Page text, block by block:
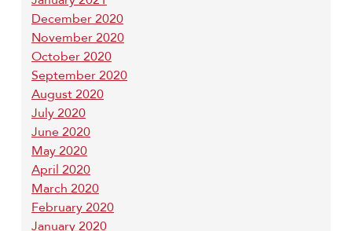
December 2020
November 2020
October 2020
September 2020
August 2020
July 2020
June 2020
May 2020
April 2020
March 2020
February 2020
January 2020